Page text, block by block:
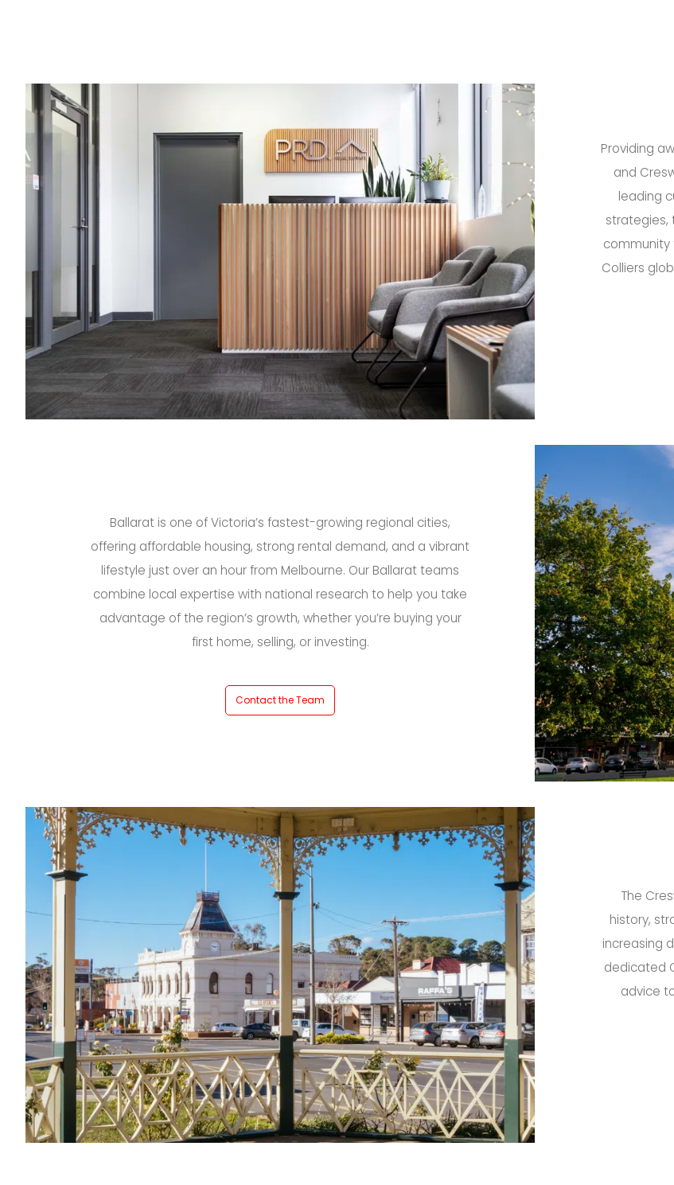
Providing
and
leading
strategies,
community
Colliers
Ballarat is one of Victoria’s fastest-growing regional cities,
offering affordable housing, strong rental demand, and a vibrant
lifestyle just over an hour from Melbourne. Our Ballarat teams
combine local expertise with national research to help you take
advantage of the region’s growth, whether you’re buying your
first home, selling, or investing.
Contact the Team
The
history,
increasing
dedicated
advice